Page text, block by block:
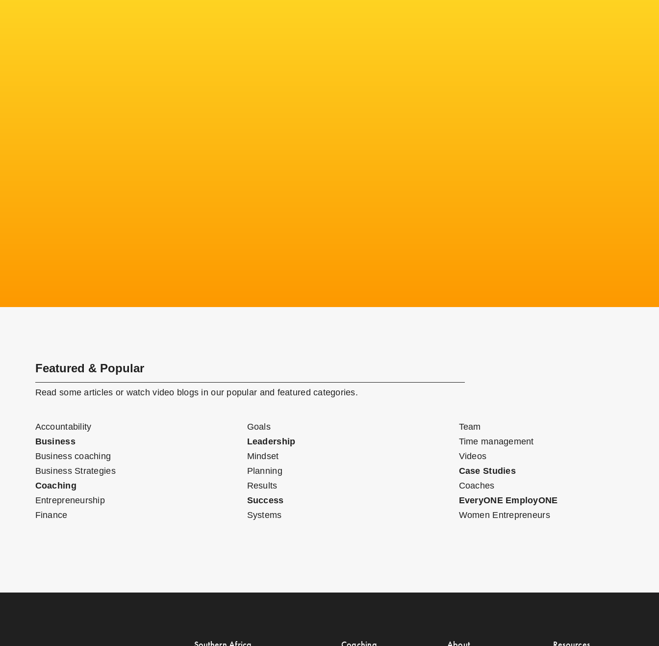
Featured & Popular
Read some articles or watch video blogs in our popular and featured categories.
Accountability
Business
Business coaching
Business Strategies
Coaching
Entrepreneurship
Finance
Goals
Leadership
Mindset
Planning
Results
Success
Systems
Team
Time management
Videos
Case Studies
Coaches
EveryONE EmployONE
Women Entrepreneurs